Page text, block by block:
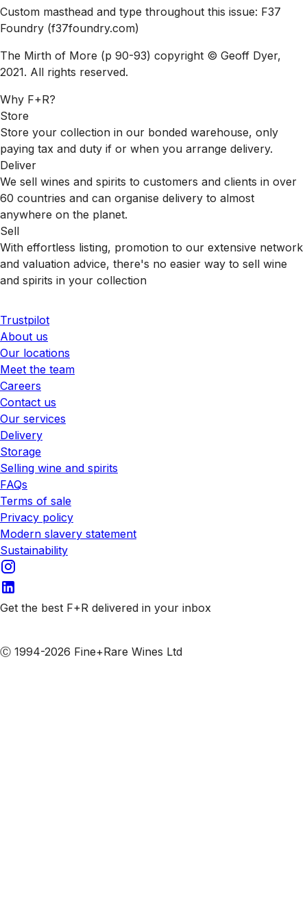
Custom masthead and type throughout this issue: F37
Foundry (f37foundry.com)
The Mirth of More (p 90-93) copyright © Geoff Dyer,
2021. All rights reserved.
Why F+R?
Store
Store your collection in our bonded warehouse, only
paying tax and duty if or when you arrange delivery.
Deliver
We sell wines and spirits to customers and clients in over
60 countries and can organise delivery to almost
anywhere on the planet.
Sell
With effortless listing, promotion to our extensive network
and valuation advice, there's no easier way to sell wine
and spirits in your collection
Trustpilot
About us
Our locations
Meet the team
Careers
Contact us
Our services
Delivery
Storage
Selling wine and spirits
FAQs
Terms of sale
Privacy policy
Modern slavery statement
Sustainability
Get the best F+R delivered in your inbox
Ⓒ 1994-2026 Fine+Rare Wines Ltd